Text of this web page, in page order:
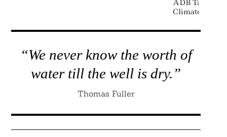
ADB Targets
Climate
“We never know the worth of
water till the well is dry.”
Thomas Fuller